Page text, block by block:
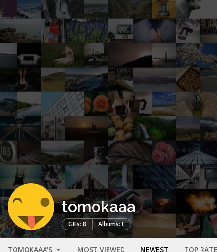
tomokaaa
GIFs: 8 Albums: 0
TOMOKAAA'S MOST VIEWED NEWEST TOP